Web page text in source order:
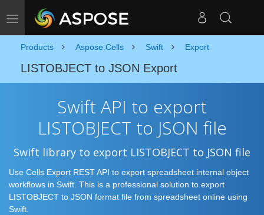
Toggle navigation
Products Aspose.Cells Swift Export
LISTOBJECT to JSON Export
Swift API to export
LISTOBJECT to JSON file
Swift library to export LISTOBJECT to JSON file
Use Cells Export REST API to export spreadsheet internal object
workflows in Swift. This is a professional solution to export
LISTOBJECT to JSON format file from spreadsheet online using
Swift.